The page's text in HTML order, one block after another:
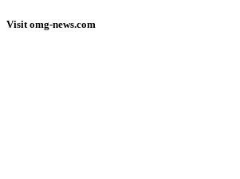
Visit omg-news.com